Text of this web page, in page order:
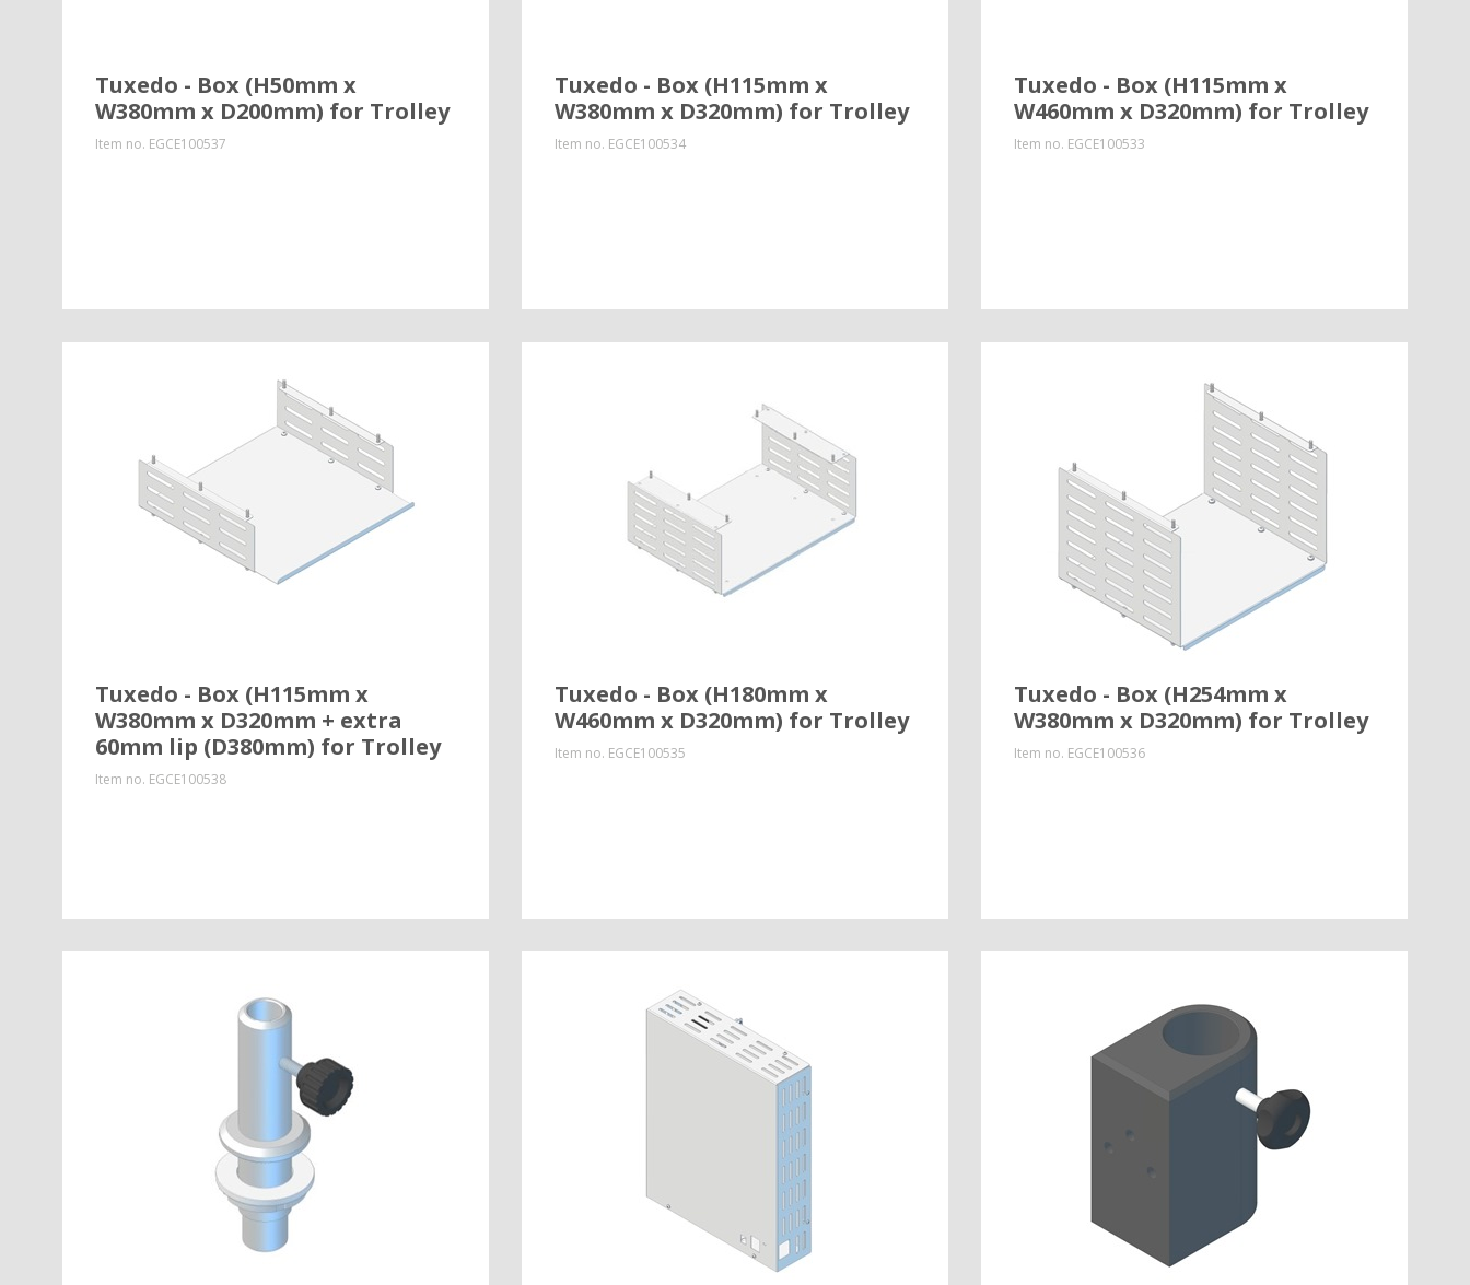
Tuxedo - Box (H50mm x
W380mm x D200mm) for Trolley
Item no. EGCE100537
Tuxedo - Box (H115mm x
W380mm x D320mm) for Trolley
Item no. EGCE100534
Tuxedo - Box (H115mm x
W460mm x D320mm) for Trolley
Item no. EGCE100533
Tuxedo - Box (H115mm x
W380mm x D320mm + extra
60mm lip (D380mm) for Trolley
Item no. EGCE100538
Tuxedo - Box (H180mm x
W460mm x D320mm) for Trolley
Item no. EGCE100535
Tuxedo - Box (H254mm x
W380mm x D320mm) for Trolley
Item no. EGCE100536